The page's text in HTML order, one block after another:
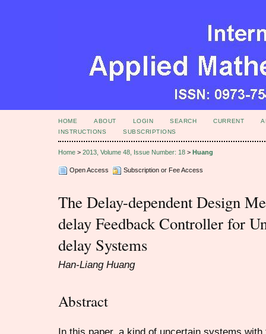
HOME ABOUT LOGIN SEARCH CURRENT
INSTRUCTIONS
SUBSCRIPTIONS
Home > 2013, Volume 48, Issue Number: 18 > Huang
Open Access Subscription or Fee Access
The Delay-dependent Design
delay Feedback Controller for
delay Systems
Han-Liang Huang
Abstract
In this paper, a kind of uncertain systems